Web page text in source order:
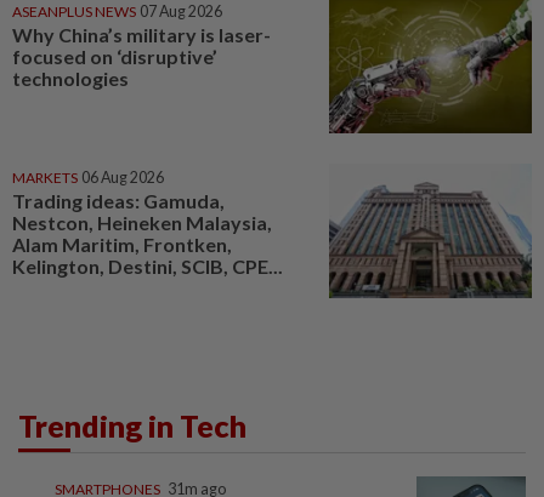
ASEANPLUS NEWS 07 Aug 2026
Why China’s military is laser-
focused on ‘disruptive’
technologies
MARKETS 06 Aug 2026
Trading ideas: Gamuda,
Nestcon, Heineken Malaysia,
Alam Maritim, Frontken,
Kelington, Destini, SCIB, CPE...
Trending in Tech
SMARTPHONES 31m ago